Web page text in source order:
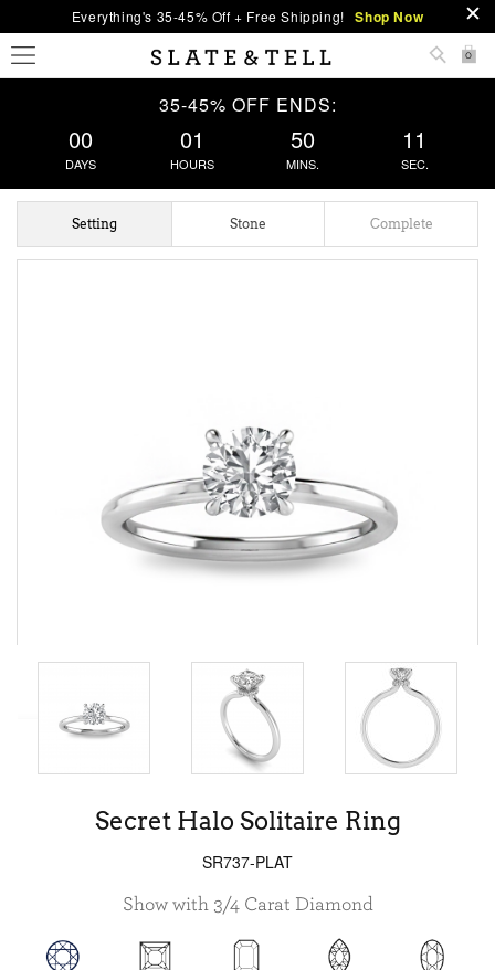
Everything's 35-45% Off + Free Shipping! Shop Now
0
35-45% OFF ENDS:
00
DAYS
01
HOURS
50
MINS.
11
SEC.
Setting Stone Complete
Secret Halo Solitaire Ring
SR737-PLAT
Show with 3/4 Carat Diamond